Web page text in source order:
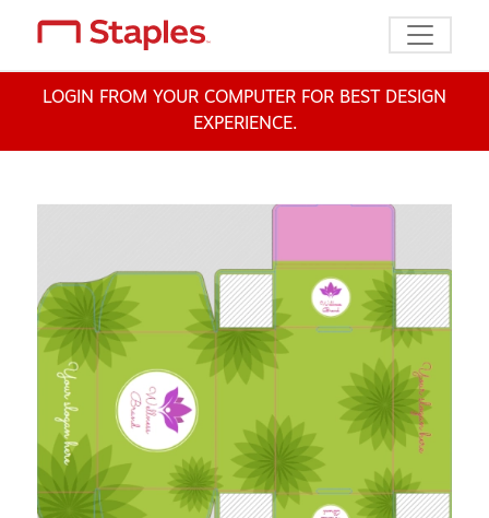
Toggle
LOGIN FROM YOUR COMPUTER FOR BEST DESIGN
EXPERIENCE.